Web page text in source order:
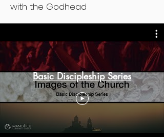
with the Godhead
Basic Discipleship Series